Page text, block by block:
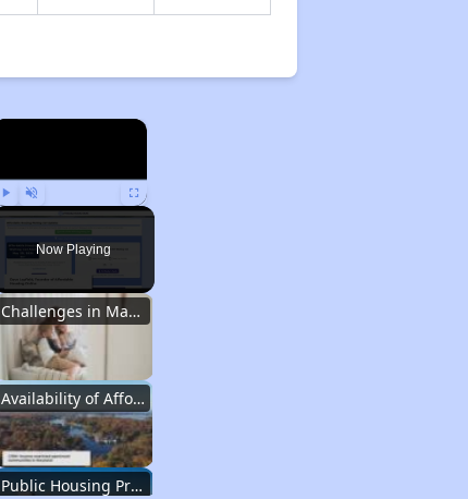
×
Play Unmute Fullscreen
Now Playing
Challenges in Maryland's Housing Market
Availability of Affordable Apartments in Maryland
Public Housing Programs in Maryland